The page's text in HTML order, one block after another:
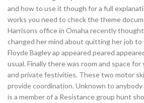
and how to use it though for a full
works you need to check the theme
Harrisons office in Omaha recently
changed her mind about quitting her job to
Floyde Bagley ap appeared peared
usual. Finally there was room and space
and private festivities. These two motor
provide coordination. Unknown to
is a member of a Resistance group hunt